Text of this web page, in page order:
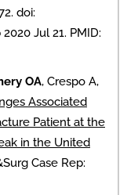
doi:
Jul 21. PMID:
OA, Crespo A,
Associated
Patient at the
in the United
Case Rep: